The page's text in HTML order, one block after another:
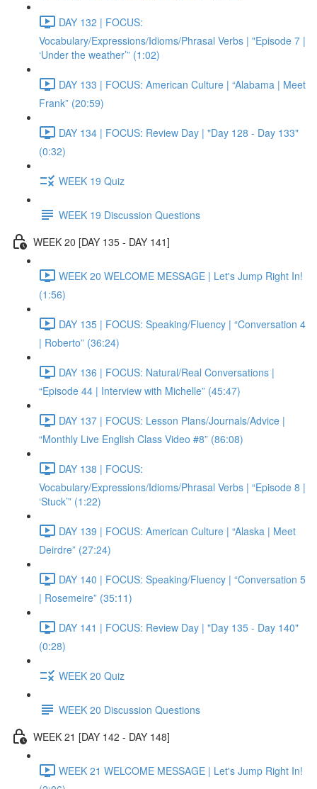
DAY 132 | FOCUS:
Vocabulary/Expressions/Idioms/Phrasal Verbs | "Episode 7 |
‘Under the weather’” (1:02)
DAY 133 | FOCUS: American Culture | “Alabama | Meet
Frank” (20:59)
DAY 134 | FOCUS: Review Day | "Day 128 - Day 133"
(0:32)
WEEK 19 Quiz
WEEK 19 Discussion Questions
WEEK 20 [DAY 135 - DAY 141]
WEEK 20 WELCOME MESSAGE | Let's Jump Right In!
(1:56)
DAY 135 | FOCUS: Speaking/Fluency | “Conversation 4
| Roberto” (36:24)
DAY 136 | FOCUS: Natural/Real Conversations |
“Episode 44 | Interview with Michelle” (45:47)
DAY 137 | FOCUS: Lesson Plans/Journals/Advice |
“Monthly Live English Class Video #8” (86:08)
DAY 138 | FOCUS:
Vocabulary/Expressions/Idioms/Phrasal Verbs | “Episode 8 |
‘Stuck’” (1:22)
DAY 139 | FOCUS: American Culture | “Alaska | Meet
Deirdre” (27:24)
DAY 140 | FOCUS: Speaking/Fluency | “Conversation 5
| Rosemeire” (35:11)
DAY 141 | FOCUS: Review Day | "Day 135 - Day 140"
(0:28)
WEEK 20 Quiz
WEEK 20 Discussion Questions
WEEK 21 [DAY 142 - DAY 148]
WEEK 21 WELCOME MESSAGE | Let's Jump Right In!